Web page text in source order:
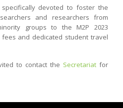
devoted to foster the
and researchers from
groups to the M2P 2023
and dedicated student travel
to contact the Secretariat for